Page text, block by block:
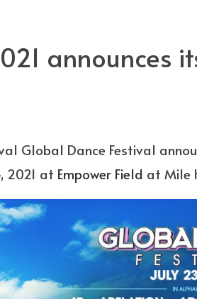
announces
Global Dance Festival
2021 at Empower Field at Mile